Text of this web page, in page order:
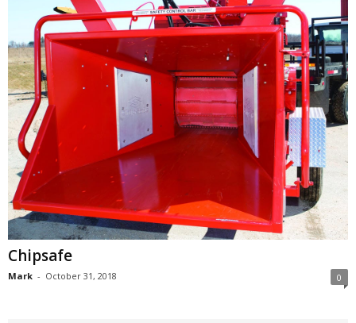
Chipsafe
Mark - October 31, 2018 0